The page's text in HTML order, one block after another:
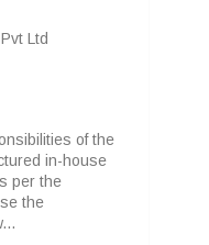
Ltd
of the
in-house
per the
the